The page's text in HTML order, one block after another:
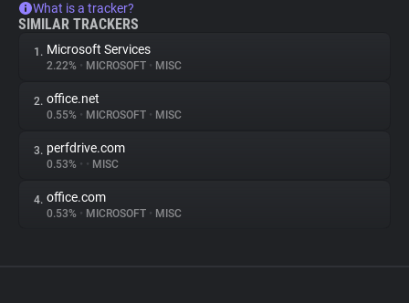
What is a tracker?
SIMILAR TRACKERS
1. Microsoft Services
2.22% • MICROSOFT • MISC
2. office.net
0.55% • MICROSOFT • MISC
3. perfdrive.com
0.53% • • MISC
4. office.com
0.53% • MICROSOFT • MISC